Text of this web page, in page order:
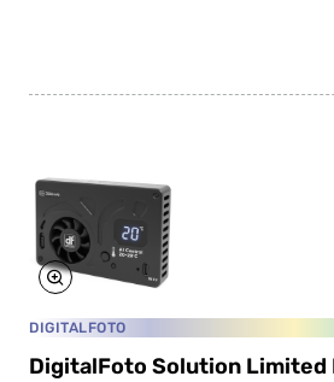
LED
DIGITALFOTO
DigitalFoto Solution Limited